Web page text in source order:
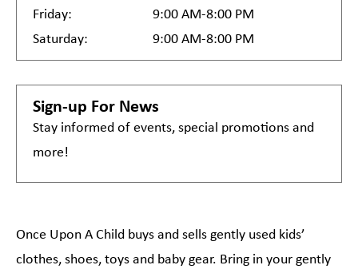
Friday:
9:00 AM-8:00 PM
Saturday:
9:00 AM-8:00 PM
Sign-up For News
Stay informed of events, special promotions and
more!
Once Upon A Child buys and sells gently used kids’
clothes, shoes, toys and baby gear. Bring in your gently